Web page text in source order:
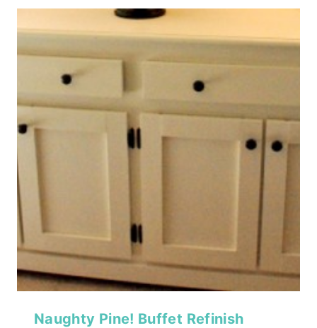
Naughty Pine! Buffet Refinish